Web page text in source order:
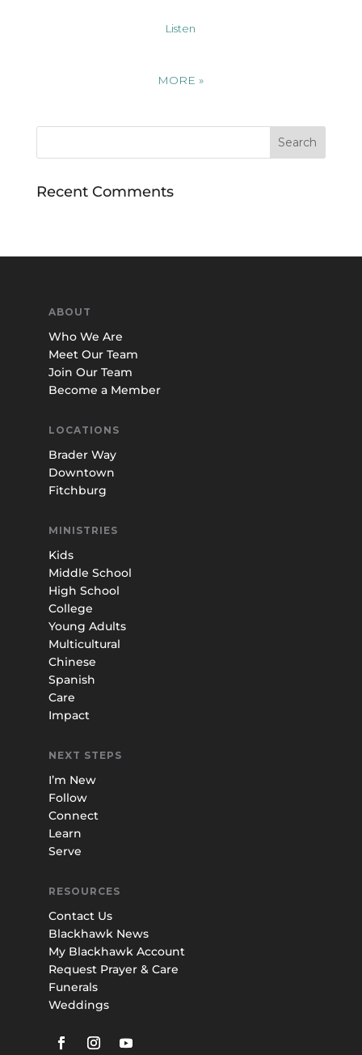
Listen
MORE»
Recent Comments
ABOUT
Who We Are
Meet Our Team
Join Our Team
Become a Member
LOCATIONS
Brader Way
Downtown
Fitchburg
MINISTRIES
Kids
Middle School
High School
College
Young Adults
Multicultural
Chinese
Spanish
Care
Impact
NEXT STEPS
I’m New
Follow
Connect
Learn
Serve
RESOURCES
Contact Us
Blackhawk News
My Blackhawk Account
Request Prayer & Care
Funerals
Weddings